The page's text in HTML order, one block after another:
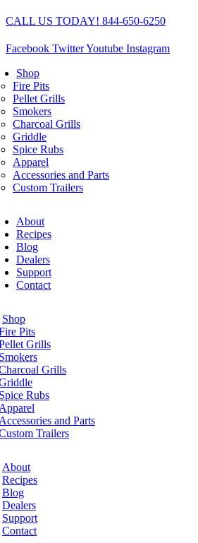
Skip
content
CALL US TODAY! 844-650-6250
Facebook TwitterYoutube Instagram
Shop
Fire Pits
Pellet Grills
Smokers
Charcoal Grills
Griddle
Spice Rubs
Apparel
Accessories and Parts
Custom Trailers
About
Recipes
Blog
Dealers
Support
Contact
Shop
Pits
Grills
Grills
Rubs
and Parts
Trailers
About
Recipes
Blog
Dealers
Support
Contact